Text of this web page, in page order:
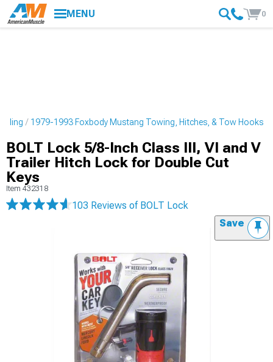
MENU 0
1979-1993 Foxbody Mustang Towing, Hitches, & Tow Hooks
BOLT Lock 5/8-Inch Class III, VI and V
Trailer Hitch Lock for Double Cut
Keys
Item 432318
103 Reviews of BOLT Lock
Save